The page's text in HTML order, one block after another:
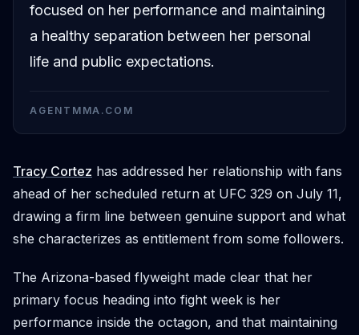
focused on her performance and maintaining
a healthy separation between her personal
life and public expectations.
AGENTMMA.COM
Tracy Cortez has addressed her relationship with fans
ahead of her scheduled return at UFC 329 on July 11,
drawing a firm line between genuine support and what
she characterizes as entitlement from some followers.
The Arizona-based flyweight made clear that her
primary focus heading into fight week is her
performance inside the octagon, and that maintaining